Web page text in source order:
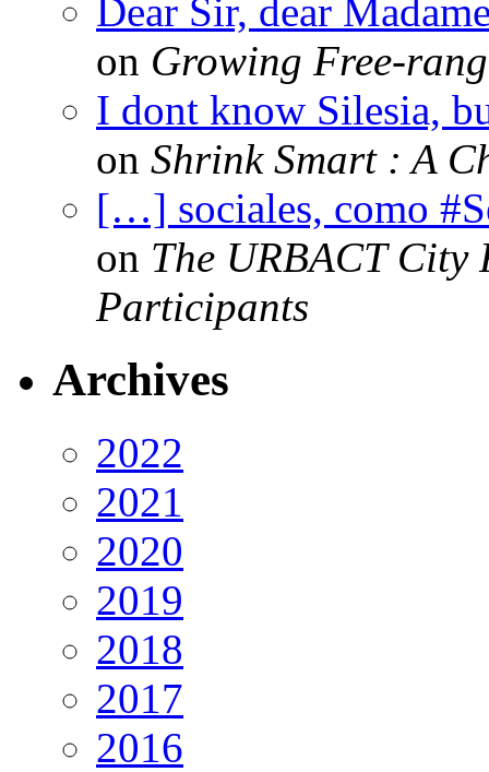
Dear Sir, dear
on Growing Free-
I dont know Silesia,
on Shrink Smart : A
[…] sociales, como
on The URBACT City
Participants
Archives
2022
2021
2020
2019
2018
2017
2016